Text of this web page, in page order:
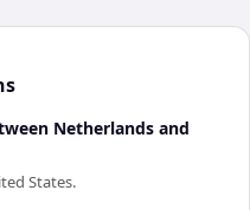
Netherlands and
States.